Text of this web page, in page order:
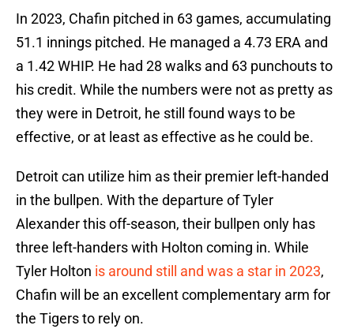
In 2023, Chafin pitched in 63 games, accumulating
51.1 innings pitched. He managed a 4.73 ERA and
a 1.42 WHIP. He had 28 walks and 63 punchouts to
his credit. While the numbers were not as pretty as
they were in Detroit, he still found ways to be
effective, or at least as effective as he could be.
Detroit can utilize him as their premier left-handed
in the bullpen. With the departure of Tyler
Alexander this off-season, their bullpen only has
three left-handers with Holton coming in. While
Tyler Holton is around still and was a star in 2023,
Chafin will be an excellent complementary arm for
the Tigers to rely on.